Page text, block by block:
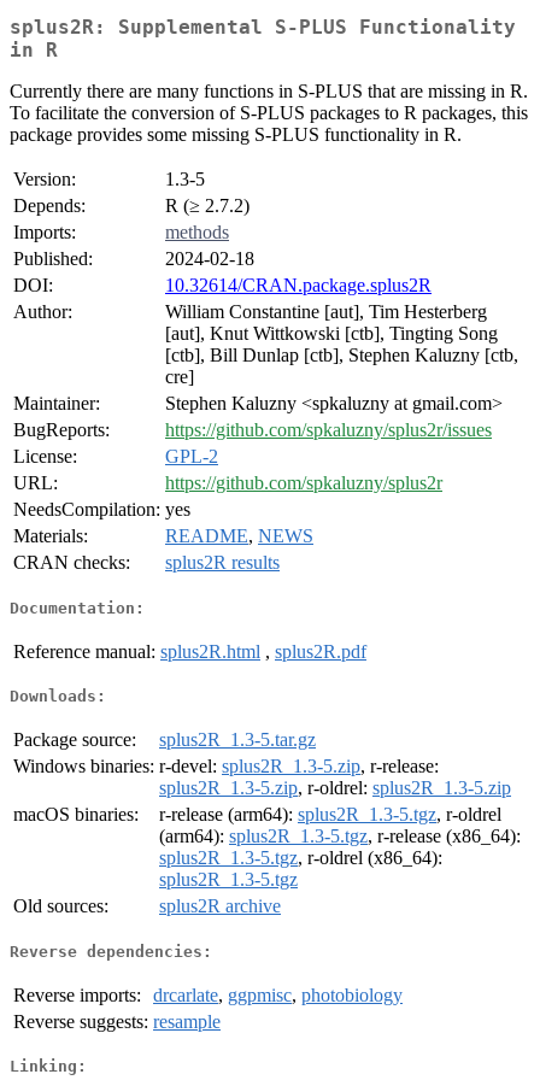
splus2R: Supplemental S-PLUS Functionality
in R
Currently there are many functions in S-PLUS that are missing in R.
To facilitate the conversion of S-PLUS packages to R packages, this
package provides some missing S-PLUS functionality in R.
Version:
1.3-5
Depends:
R (≥ 2.7.2)
Imports:
methods
Published:
2024-02-18
DOI:
10.32614/CRAN.package.splus2R
Author:
William Constantine [aut], Tim Hesterberg
[aut], Knut Wittkowski [ctb], Tingting Song
[ctb], Bill Dunlap [ctb], Stephen Kaluzny [ctb,
cre]
Maintainer:
Stephen Kaluzny <spkaluzny at gmail.com>
BugReports:
https://github.com/spkaluzny/splus2r/issues
License:
GPL-2
URL:
https://github.com/spkaluzny/splus2r
NeedsCompilation: yes
Materials:
README, NEWS
CRAN checks:
splus2R results
Documentation:
Reference manual: splus2R.html , splus2R.pdf
Downloads:
Package source:
splus2R_1.3-5.tar.gz
Windows binaries: r-devel: splus2R_1.3-5.zip, r-release:
splus2R_1.3-5.zip, r-oldrel: splus2R_1.3-5.zip
macOS binaries:
r-release (arm64): splus2R_1.3-5.tgz, r-oldrel
(arm64): splus2R_1.3-5.tgz, r-release (x86_64):
splus2R_1.3-5.tgz, r-oldrel (x86_64):
splus2R_1.3-5.tgz
Old sources:
splus2R archive
Reverse dependencies:
Reverse imports: drcarlate, ggpmisc, photobiology
Reverse suggests: resample
Linking: